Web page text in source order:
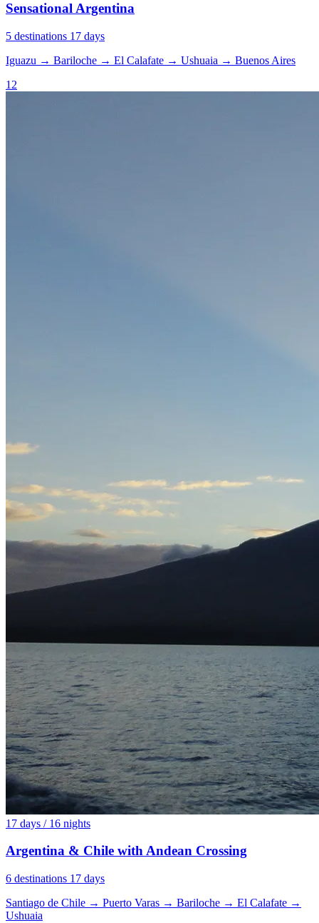
Sensational Argentina
5 destinations 17 days
Iguazu → Bariloche → El Calafate → Ushuaia → Buenos Aires
12
17 days / 16 nights
Argentina & Chile with Andean Crossing
6 destinations 17 days
Santiago de Chile → Puerto Varas → Bariloche → El Calafate →
Ushuaia